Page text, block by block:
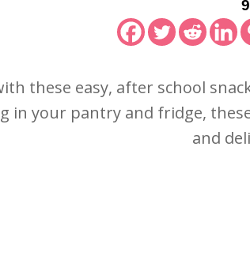
these easy, after school
in your pantry and fridge,
and